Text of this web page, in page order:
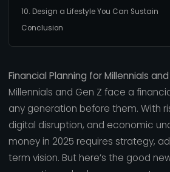
10. Design a Lifestyle You Can Sustain
Conclusion
Financial Planning for Millennials
Millennials and Gen Z face a
any generation before them. With
digital disruption, and economic
money in 2025 requires strategy,
term vision. But here’s the good